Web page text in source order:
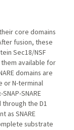
core domains
fusion, these
Sec18/NSF
available for
domains are
or N-terminal
SNARE
the D1
as SNARE
substrate